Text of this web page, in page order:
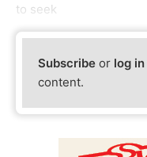
to seek
Subscribe or log in
content.